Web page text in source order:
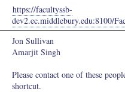
https://facultyssb-
dev2.ec.middlebury.edu:8100/
Jon Sullivan
Amarjit Singh
Please contact one of these
shortcut.